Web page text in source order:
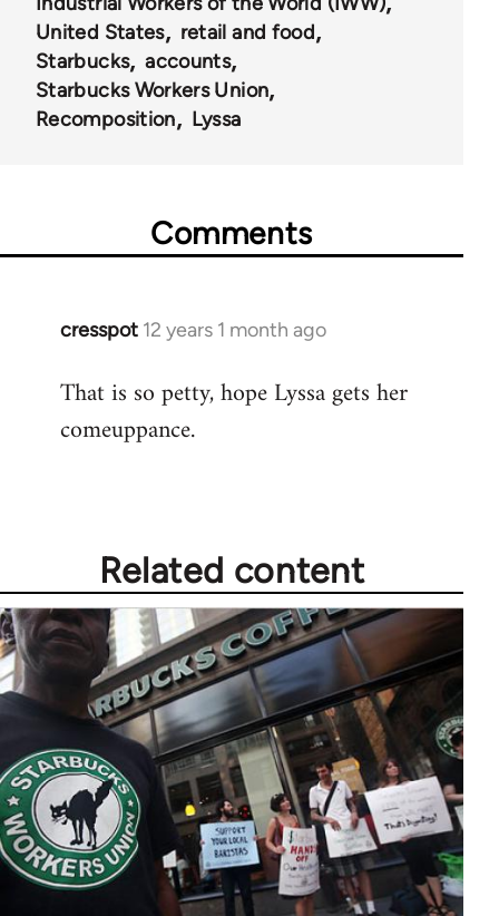
United States
retail and food
Starbucks
accounts
Starbucks Workers Union
Recomposition
Lyssa
Comments
cresspot 12 years 1 month ago
In
to
Welcome
That is so petty, hope Lyssa gets her
comeuppance.
Related content